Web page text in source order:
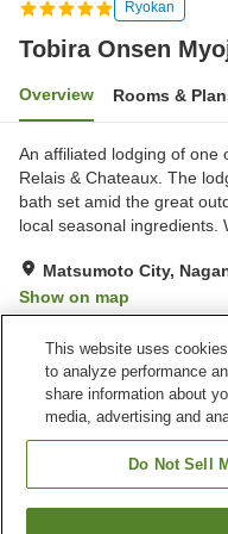
Ryokan
Tobira Onsen
Overview Rooms &
An affiliated lodging of one
Relais & Chateaux. The
bath set amid the great
local seasonal ingredients.
Matsumoto City,
Show on map
Property facilities
Parking lot
This website uses
to analyze performance
share information about
media, advertising and
Do Not Sell